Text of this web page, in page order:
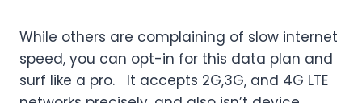
While others are complaining of slow internet
speed, you can opt-in for this data plan and
surf like a pro. It accepts 2G,3G, and 4G LTE